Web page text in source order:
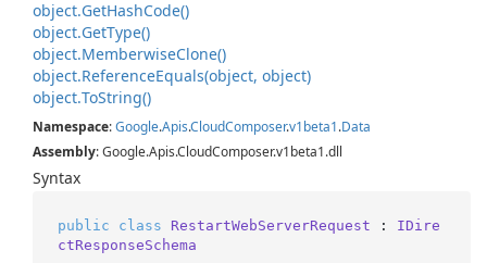
object.GetHashCode()
object.GetType()
object.MemberwiseClone()
object.ReferenceEquals(object, object)
object.ToString()
Namespace:Google.Apis.CloudComposer.v1beta1.Data
Assembly: Google.Apis.CloudComposer.v1beta1.dll
Syntax
public class RestartWebServerRequest : IDire
ctResponseSchema